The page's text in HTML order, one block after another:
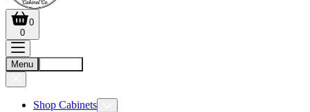
0
0
Menu
Shop Cabinets